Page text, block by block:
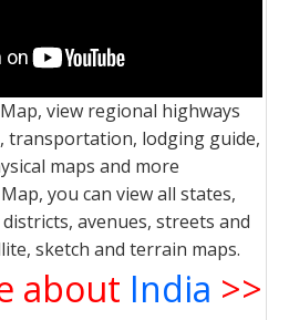
view regional highways
transportation, lodging guide,
maps and more
you can view all states,
avenues, streets and
sketch and terrain maps.
about India >>